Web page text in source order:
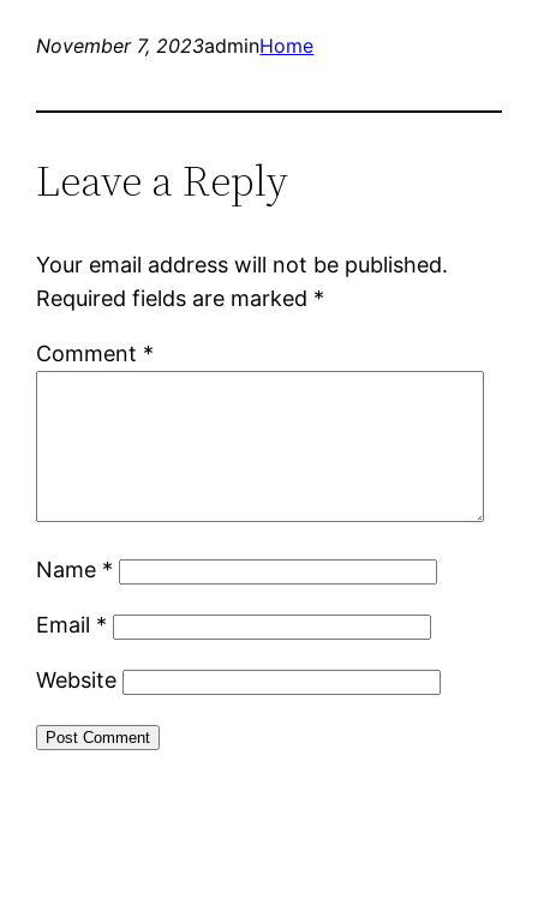
November 7, 2023adminHome
Leave a Reply
Your email address will not be published.
Required fields are marked *
Comment *
Name *
Email *
Website